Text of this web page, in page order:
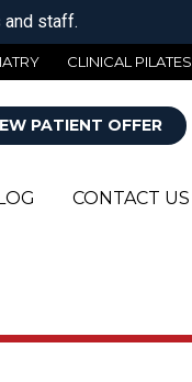
and staff.
CLINICAL PILATES
PATIENT OFFER
CONTACT US